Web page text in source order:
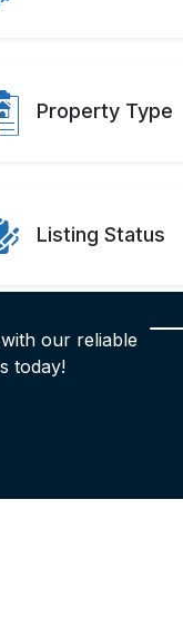
Property Type
Listing Status
our reliable
today!